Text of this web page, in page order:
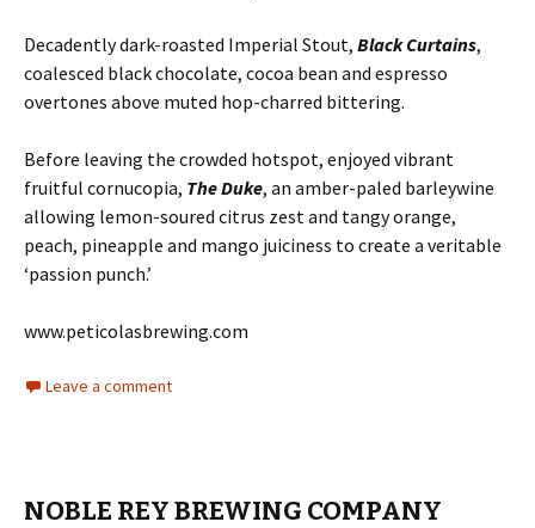
Decadentlydark-roasted Imperial Stout, Black Curtains,
coalesced black chocolate, cocoa bean and espresso
overtones above muted hop-charred bittering.
Before leaving the crowded hotspot, enjoyed vibrant
fruitful cornucopia, The Duke, an amber-paled barleywine
allowing lemon-soured citrus zest and tangy orange,
peach, pineapple and mango juiciness to create a veritable
‘passion punch.’
www.peticolasbrewing.com
Leave a comment
NOBLE REY BREWING COMPANY